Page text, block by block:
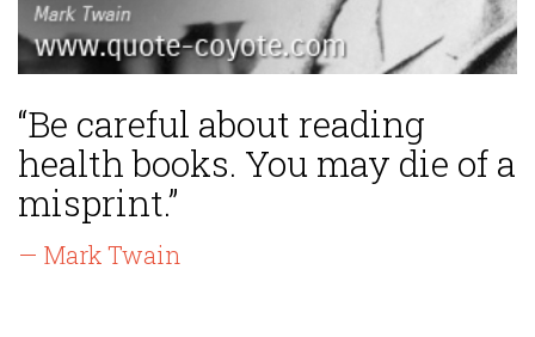
“Be careful about reading
health books. You may die of a
misprint.”
— Mark Twain